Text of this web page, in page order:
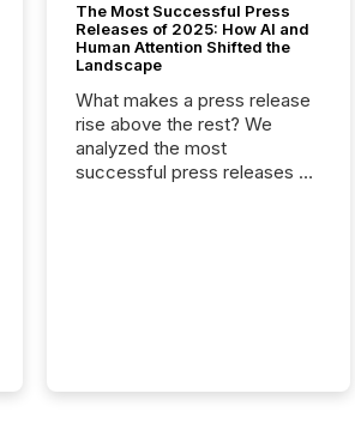
The Most Successful Press
Releases of 2025: How AI and
Human Attention Shifted the
Landscape
What makes a press release
rise above the rest? We
analyzed the most
successful press releases of
2025. These views come